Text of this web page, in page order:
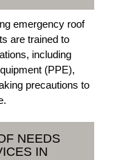
emergency roof
are trained to
including
(PPE),
precautions to
NEEDS
IN